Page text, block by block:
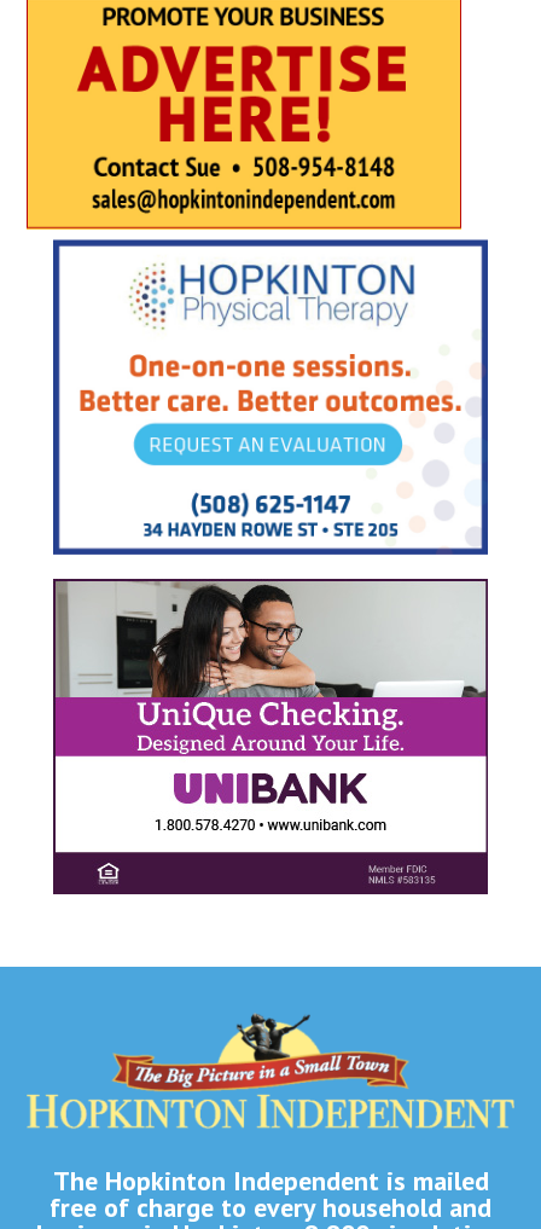
The Hopkinton Independent is mailed
free of charge to every household and